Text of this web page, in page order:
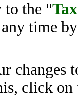
to the "
time
changes
click on